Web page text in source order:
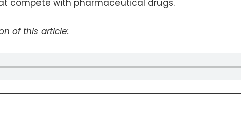
of this article: